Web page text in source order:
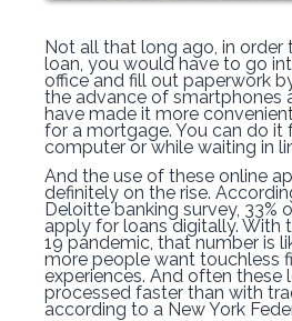
Not all that long ago, in
loan, you would have to go
office and fill out paperwork
the advance of smartphones
have made it more
for a mortgage. You can do it
computer or while waiting in
And the use of these online
definitely on the rise.
Deloitte banking survey, 33%
apply for loans digitally. With
19 pandemic, that number is
more people want touchless
experiences. And often these
processed faster than with
according to a New York